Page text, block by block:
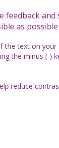
feedback
as
the text on
the minus (-)
reduce